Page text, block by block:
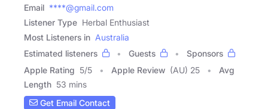
Email ****@gmail.com
Listener Type Herbal Enthusiast
Most Listeners in Australia
Estimated listeners
Guests
Sponsors
Apple Rating 5/5 Apple Review (AU) 25
Avg
Length 53 mins
Get Email Contact